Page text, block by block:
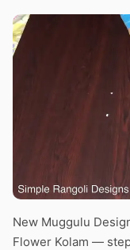
New Muggulu
Flower Kolam —